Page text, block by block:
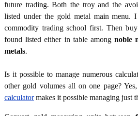
future trading. Both the troy and the
listed under the gold metal main menu.
commodity trading school first. Then
found listed either in table amongnoble
metals.
Is it possible to manage numerous
other gold volumes all on one page?
calculatormakes it possible managing just